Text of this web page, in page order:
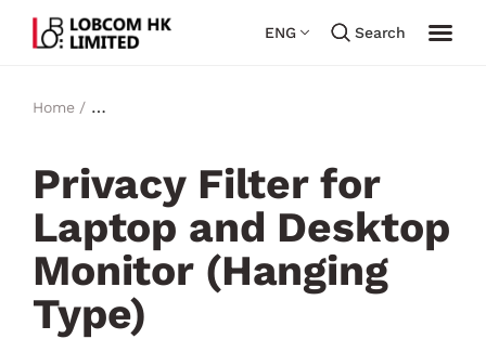
ENG Search
Home /
Privacy Filter for
Laptop and Desktop
Monitor (Hanging
Type)